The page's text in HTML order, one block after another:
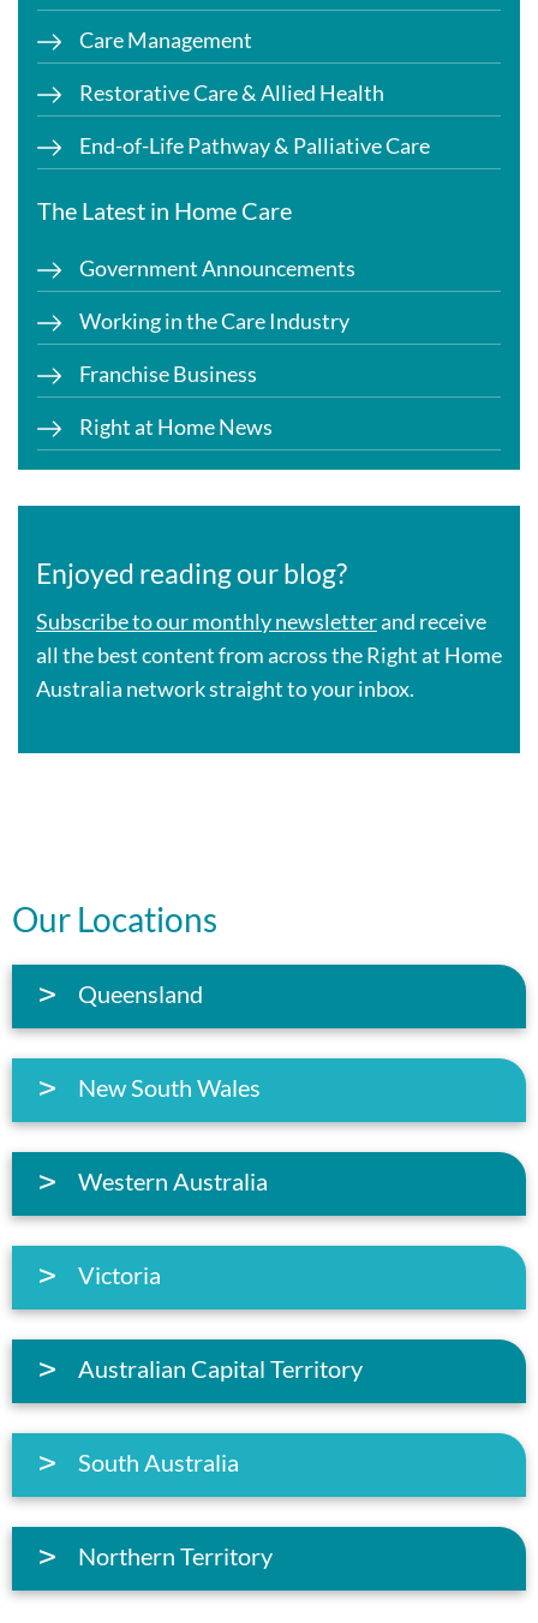
Care Management
Restorative Care & Allied Health
End-of-Life Pathway & Palliative Care
The Latest in Home Care
Government Announcements
Working in the Care Industry
Franchise Business
Right at Home News
Enjoyed reading our blog?
Subscribe to our monthly newsletterand receive
all the best content from across the Right at Home
Australia network straight to your inbox.
Our Locations
Queensland
New South Wales
Western Australia
Victoria
Australian Capital Territory
South Australia
Northern Territory